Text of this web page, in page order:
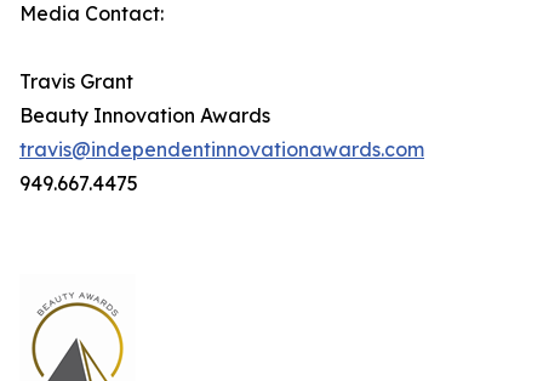
Media Contact:
Travis Grant
Beauty Innovation Awards
travis@independentinnovationawards.com
949.667.4475